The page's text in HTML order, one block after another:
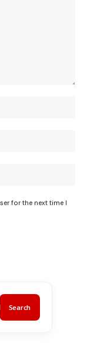
for the next time I
Search